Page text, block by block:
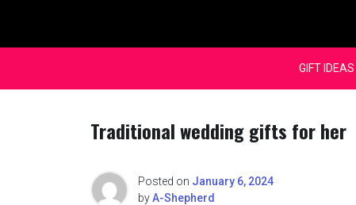
content
GIFT IDEAS
Traditional wedding gifts for her
Posted on January 6, 2024
byA-Shepherd